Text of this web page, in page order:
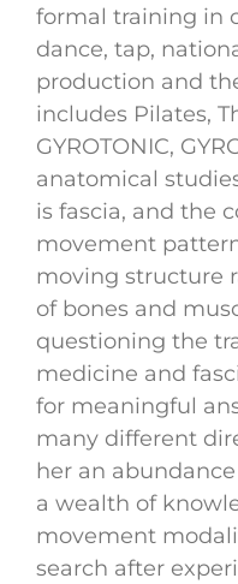
formal training in
dance, tap,
production and
includes Pilates,
GYROTONIC,
anatomical
is fascia, and the
movement
moving structure
of bones and
questioning the
medicine and
for meaningful
many different
her an
a wealth of
movement
search after